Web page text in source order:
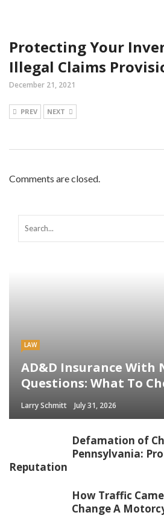
Protecting Your
Illegal Claims
December 21, 2021
PREV NEXT
Comments are closed.
LAW
AD&D Insurance With
Questions: What To
Larry Schmitt July 31, 2026
Defamation of
Pennsylvania:
Reputation
How Traffic
Change A